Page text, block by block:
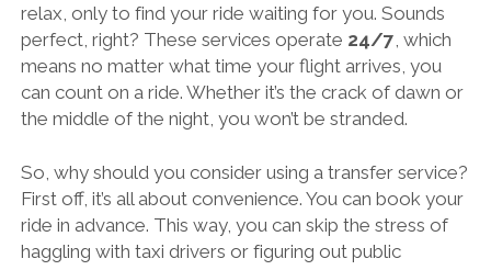
relax, only to find your ride waiting for you. Sounds
perfect, right? These services operate 24/7 , which
means no matter what time your flight arrives, you
can count on a ride. Whether it’s the crack of dawn or
the middle of the night, you won’t be stranded.
So, why should you consider using a transfer service?
First off, it’s all about convenience. You can book your
ride in advance. This way, you can skip the stress of
haggling with taxi drivers or figuring out public